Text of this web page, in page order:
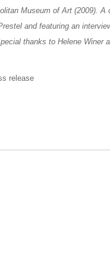
Museum of Art (2009).
and featuring an
thanks to Helene Winer
release